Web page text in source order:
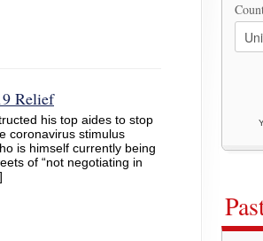
Relief
his top aides to stop
coronavirus stimulus
is himself currently being
of “not negotiating in